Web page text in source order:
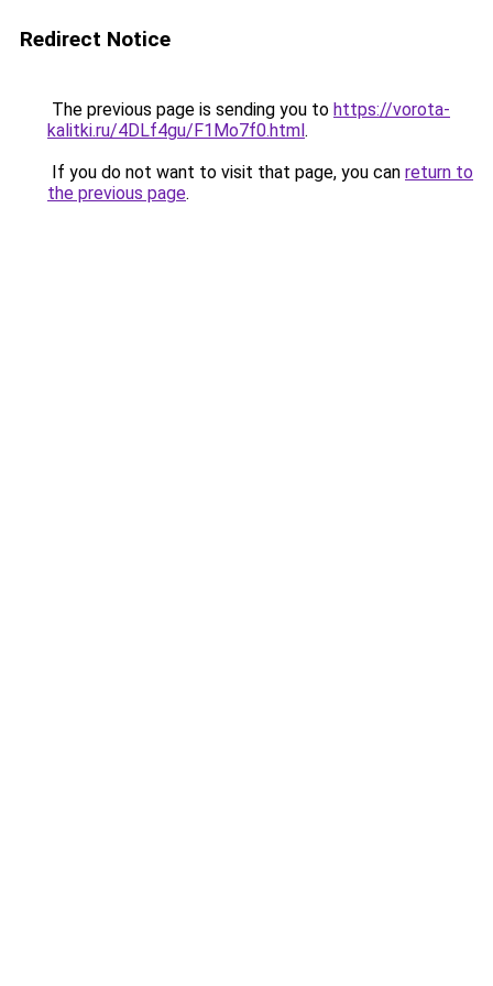
Redirect Notice
The previous page is sending you to https://vorota-
kalitki.ru/4DLf4gu/F1Mo7f0.html.
If you do not want to visit that page, you can return to
the previous page.